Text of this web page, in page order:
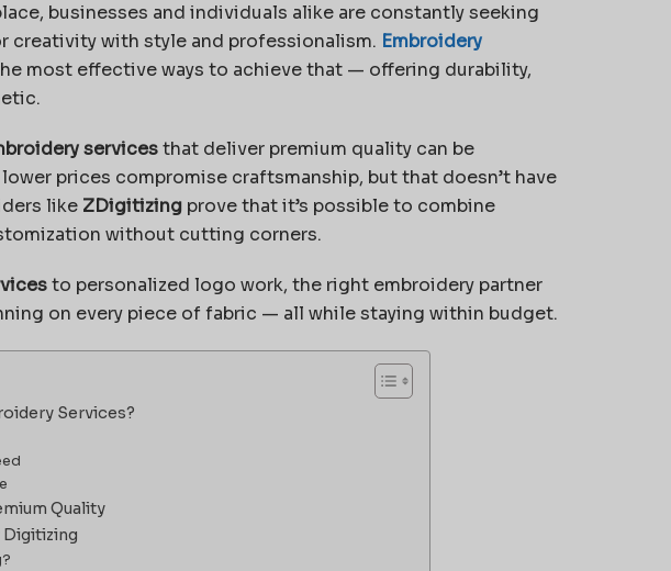
businesses and individuals alike are constantly seeking
creativity with style and professionalism. Embroidery
most effective ways to achieve that — offering durability,
servicesthat deliver premium quality can be
prices compromise craftsmanship, but that doesn’t have
like ZDigitizingprove that it’s possible to combine
without cutting corners.
to personalized logo work, the right embroidery partner
on every piece of fabric — all while staying within budget.
Services?
Quality